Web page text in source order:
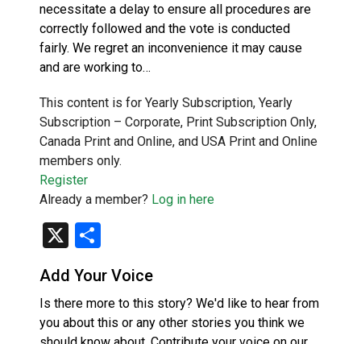
necessitate a delay to ensure all procedures are
correctly followed and the vote is conducted
fairly. We regret an inconvenience it may cause
and are working to…
This content is for Yearly Subscription, Yearly
Subscription – Corporate, Print Subscription Only,
Canada Print and Online, and USA Print and Online
members only.
Register
Already a member? Log in here
X
Add Your Voice
Is there more to this story? We'd like to hear from
you about this or any other stories you think we